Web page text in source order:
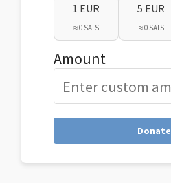
1 EUR
≈ 0 SATS
5 EUR
≈ 0 SATS
Amount
Donate